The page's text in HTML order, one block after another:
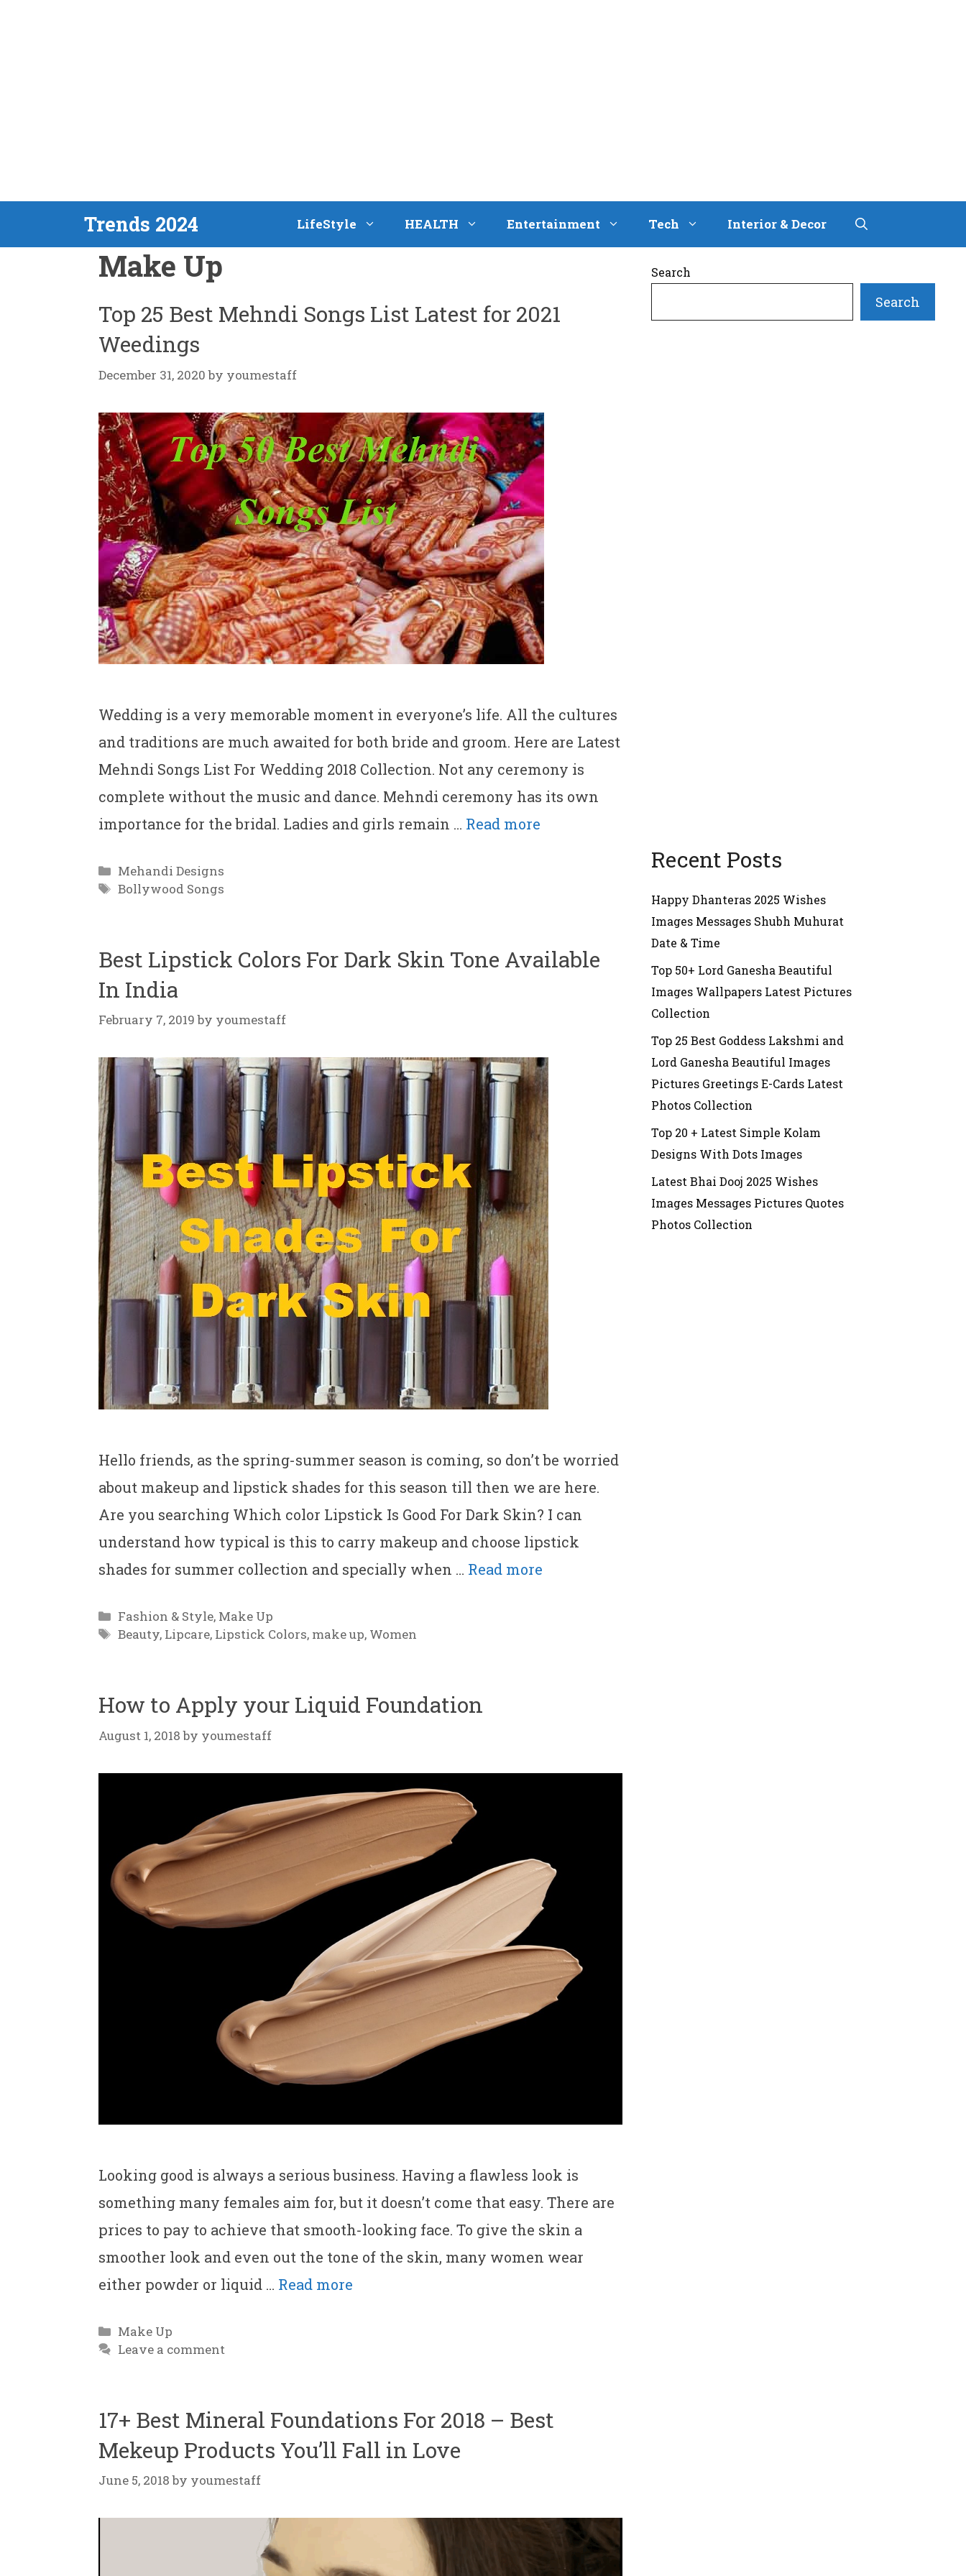
Trends 2024 LifeStyle HEALTH Entertainment Tech Interior & Decor
Make Up
Top 25 Best Mehndi Songs List Latest for 2021
Weedings
December 31, 2020 by youmestaff
Wedding is a very memorable moment in everyone’s life. All the cultures
and traditions are much awaited for both bride and groom. Here are Latest
Mehndi Songs List For Wedding 2018 Collection. Not any ceremony is
complete without the music and dance. Mehndi ceremony has its own
importance for the bridal. Ladies and girls remain … Read more
Categories
Mehandi Designs
Tags
Bollywood Songs
Best Lipstick Colors For Dark Skin Tone Available
In India
February 7, 2019 by youmestaff
Hello friends, as the spring-summer season is coming, so don’t be worried
about makeup and lipstick shades for this season till then we are here.
Are you searching Which color Lipstick Is Good For Dark Skin? I can
understand how typical is this to carry makeup and choose lipstick
shades for summer collection and specially when … Read more
Categories
Fashion & Style, Make Up
Tags
Beauty, Lipcare, Lipstick Colors, make up, Women
How to Apply your Liquid Foundation
August 1, 2018 by youmestaff
Looking good is always a serious business. Having a flawless look is
something many females aim for, but it doesn’t come that easy. There are
prices to pay to achieve that smooth-looking face. To give the skin a
smoother look and even out the tone of the skin, many women wear
either powder or liquid … Read more
Categories
Make Up
Leave a comment
17+ Best Mineral Foundations For 2018 – Best
Mekeup Products You’ll Fall in Love
June 5, 2018 by youmestaff
Search
Search
Recent Posts
Happy Dhanteras 2025 Wishes
Images Messages Shubh Muhurat
Date & Time
Top 50+ Lord Ganesha Beautiful
Images Wallpapers Latest Pictures
Collection
Top 25 Best Goddess Lakshmi and
Lord Ganesha Beautiful Images
Pictures Greetings E-Cards Latest
Photos Collection
Top 20 + Latest Simple Kolam
Designs With Dots Images
Latest Bhai Dooj 2025 Wishes
Images Messages Pictures Quotes
Photos Collection